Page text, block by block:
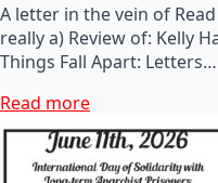
A letter in the vein of
really a) Review of: Kelly
Things Fall Apart: Letters…
Read more